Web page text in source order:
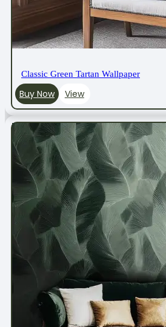
Classic Green Tartan Wallpaper
Buy Now View